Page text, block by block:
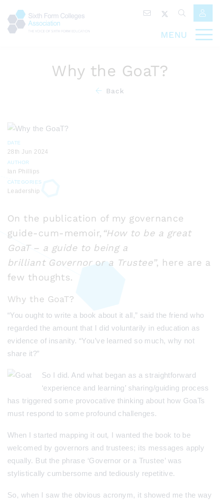
MENU
Why the GoaT?
Back
DATE
28th Jun 2024
AUTHOR
Ian Phillips
CATEGORIES
Leadership
On the publication of my governance
guide-cum-memoir, “How to be a great
GoaT – a guide to being a
brilliant Governor or a Trustee”, here are a
few thoughts.
Why the GoaT?
“You ought to write a book about it all,” said the friend who
regarded the amount that I did voluntarily in education as
evidence of insanity. “You’ve learned so much, why not
share it?”
So I did. And what began as a straightforward
‘experience and learning’ sharing/guiding process
has triggered some provocative thinking about how GoaTs
must respond to some profound challenges.
When I started mapping it out, I wanted the book to be
welcomed by governors and trustees; its messages apply
equally. But the phrase ‘Governor or a Trustee’ was
stylistically cumbersome and tediously repetitive.
So, when I saw the obvious acronym, it showed me the way